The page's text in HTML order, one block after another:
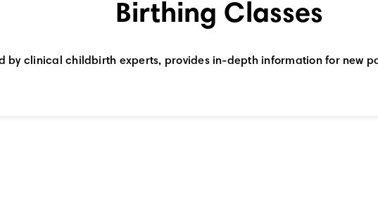
Birthing Classes
by clinical childbirth experts, provides in-depth information for new